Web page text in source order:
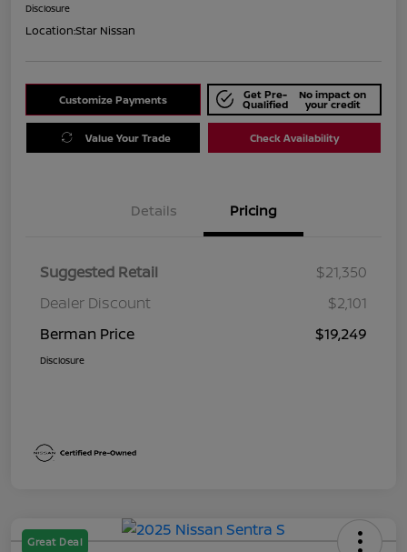
Disclosure
Location:Star Nissan
Customize Payments Get Pre-
Qualified
No impact on
your credit
Value Your Trade Check Availability
Details Pricing
Suggested Retail
$21,350
Dealer Discount
$2,101
Berman Price
$19,249
Disclosure
Great Deal